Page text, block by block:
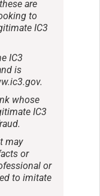
are
to
IC3
IC3
is
whose
IC3
may
or
or
to imitate